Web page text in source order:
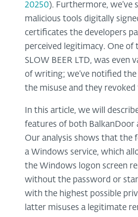
20250). Furthermore, we’ve
malicious tools digitally
certificates the developers
perceived legitimacy. One of
SLOW BEER LTD, was even
of writing; we’ve notified
the misuse and they
In this article, we will
features of both BalkanDoor
Our analysis shows that the
a Windows service, which
the Windows logon screen
without the password or
with the highest possible
latter misuses a legitimate